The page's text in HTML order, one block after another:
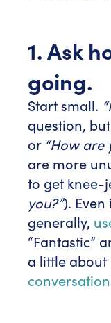
1. Ask
going.
Start small.
question, but
or “How are
are more
to get knee-
you?”).
generally,
“Fantastic”
a little
conversation